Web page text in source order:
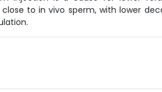
to in vivo sperm, with lower